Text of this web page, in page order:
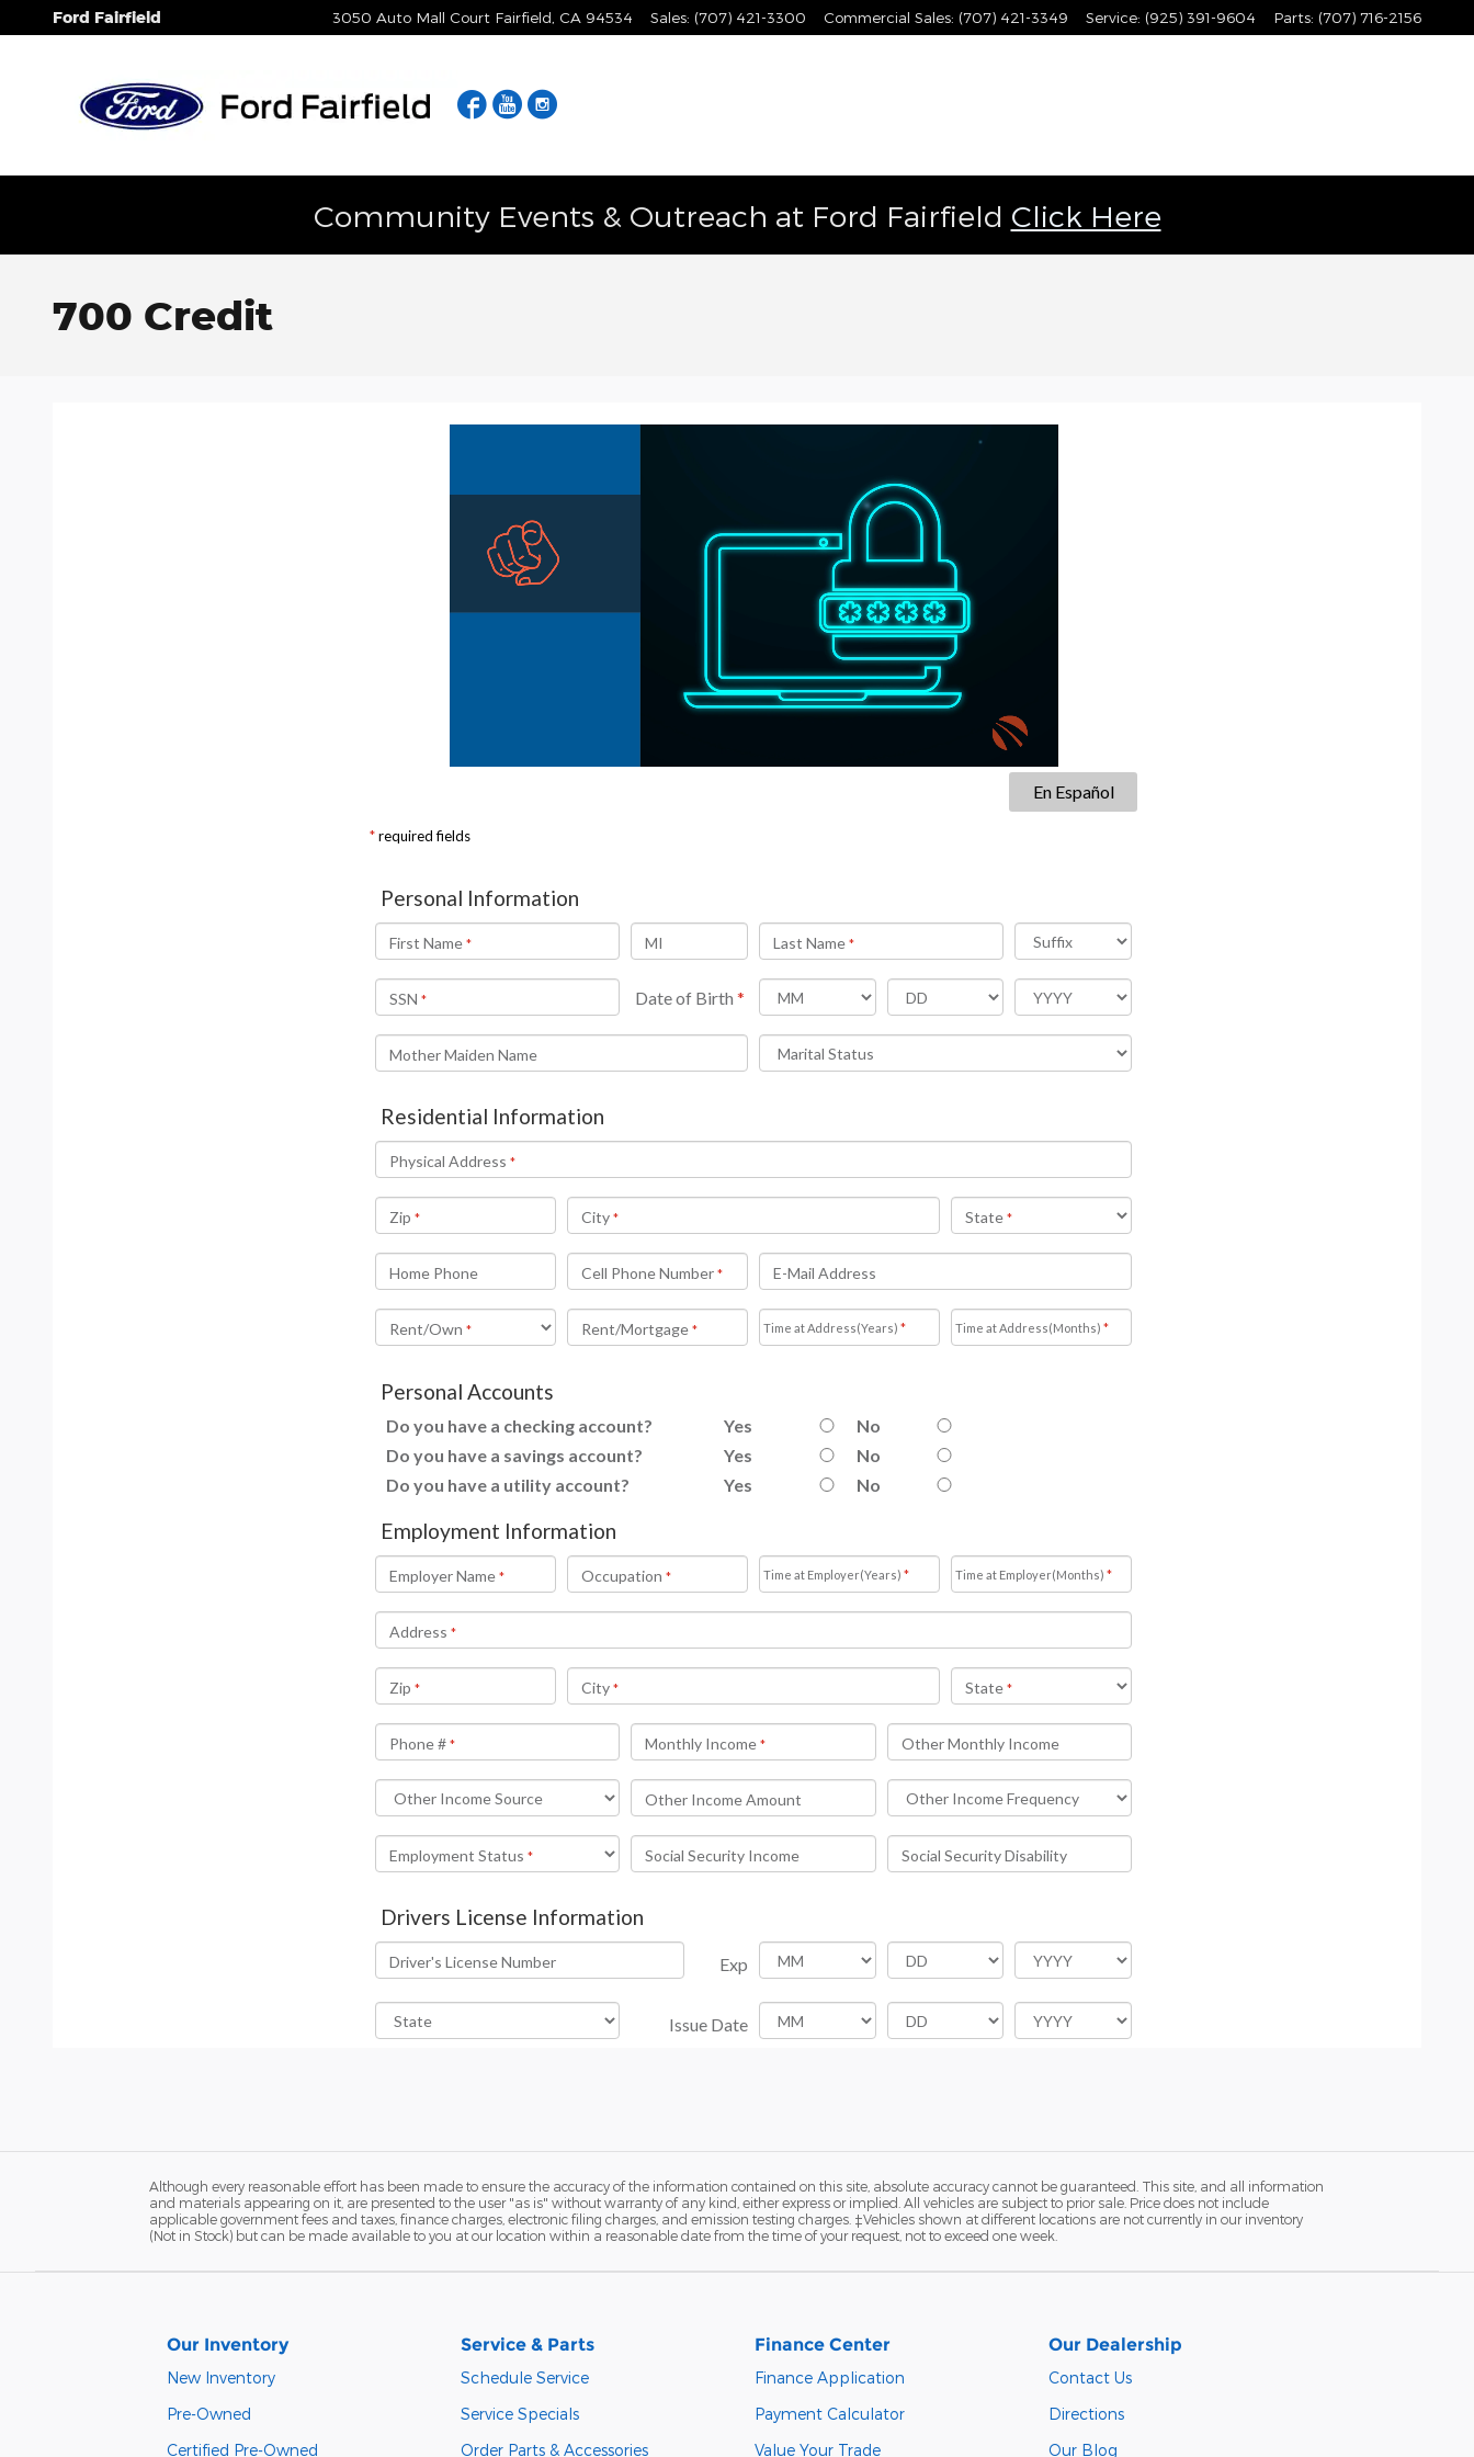
Skip to main content
Ford Fairfield 3050 Auto Mall Court Fairfield CA 94534 Sales: (707) 421-3300 Commercial Sales: (707) 421-3349 Service: (925) 391-9604 Parts: (707) 716-2156
Facebook
YouTube
Community Events & Outreach at Ford Fairfield Click Here
700 Credit
Although every reasonable effort has been made to ensure the accuracy of the information contained on this site, absolute accuracy cannot be guaranteed. This site, and all information
and materials appearing on it, are presented to the user "as is" without warranty of any kind, either express or implied. All vehicles are subject to prior sale. Price does not include
applicable government fees and taxes, finance charges, electronic filing charges, and emission testing charges. ‡Vehicles shown at different locations are not currently in our inventory
(Not in Stock) but can be made available to you at our location within a reasonable date from the time of your request, not to exceed one week.
Our Inventory
New Inventory
Pre-Owned
Certified Pre-Owned
Service & Parts
Schedule Service
Service Specials
Order Parts & Accessories
Finance Center
Finance Application
Payment Calculator
Value Your Trade
Our Dealership
Contact Us
Directions
Our Blog